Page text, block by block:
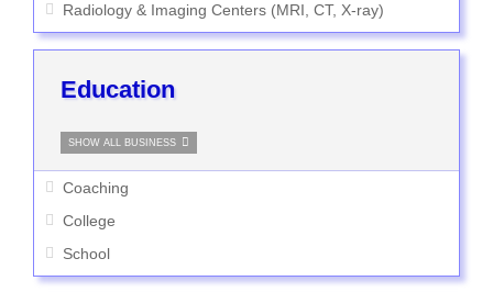
Radiology & Imaging Centers (MRI, CT, X-ray)
Education
SHOW ALL BUSINESS
Coaching
College
School